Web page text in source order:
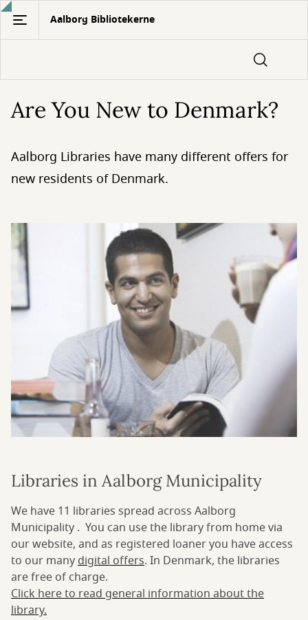
Gå
hovedindhold
Aalborg Bibliotekerne
Are You New to Denmark?
Aalborg Libraries have many different offers for
new residents of Denmark.
Libraries in Aalborg Municipality
We have 11 libraries spread across Aalborg
Municipality . You can use the library from home via
our website, and as registered loaner you have access
to our manydigital offers. In Denmark, the libraries
are free of charge.
Click here to read general information about the
library.